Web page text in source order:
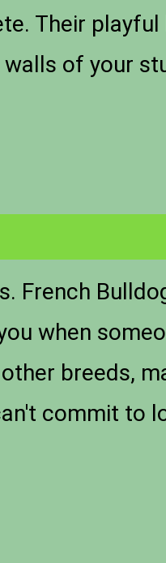
Their playful
of your
French
when
breeds,
commit to